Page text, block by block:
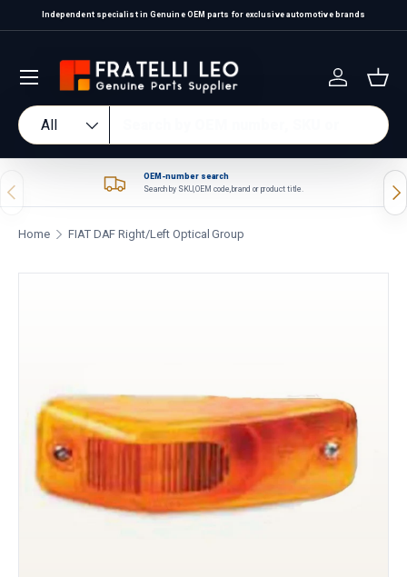
Skip to content
Independent specialist in Genuine OEM parts for exclusive automotive brands
Search
Product type
All
Log in
Previous
OEM-number search
Search by SKU, OEM code, brand or product title.
Home FIAT DAF Right/Left Optical Group